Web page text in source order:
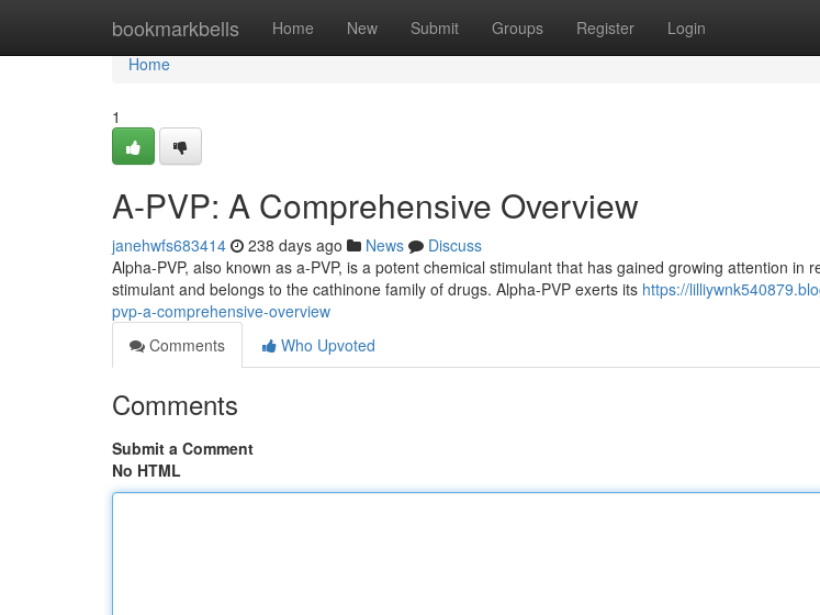
bookmarkbells Home New Submit Groups Register Login
Home
Home
1
A-PVP: A Comprehensive Overview
janehwfs683414 238 days ago News
Discuss
Alpha-PVP, also known as a-PVP, is a potent chemical stimulant that has gained growing attention in
stimulant and belongs to the cathinone family of drugs. Alpha-PVP exerts its https://
pvp-a-comprehensive-overview
Comments
Who Upvoted
Comments
Submit a Comment
No HTML